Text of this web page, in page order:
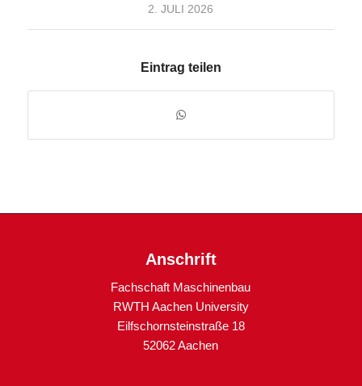
2. JULI 2026
Eintrag teilen
Anschrift
Fachschaft Maschinenbau
RWTH Aachen University
Eilfschornsteinstraße 18
52062 Aachen